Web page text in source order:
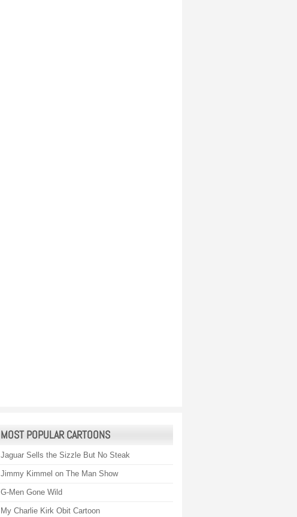
MOST POPULAR CARTOONS
Jaguar Sells the Sizzle But No Steak
Jimmy Kimmel on The Man Show
G-Men Gone Wild
My Charlie Kirk Obit Cartoon